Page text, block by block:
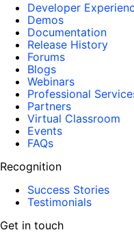
Developer
Demos
Documentation
Release History
Forums
Blogs
Webinars
Professional
Partners
Virtual Classroom
Events
FAQs
Recognition
Success Stories
Testimonials
Get in touch